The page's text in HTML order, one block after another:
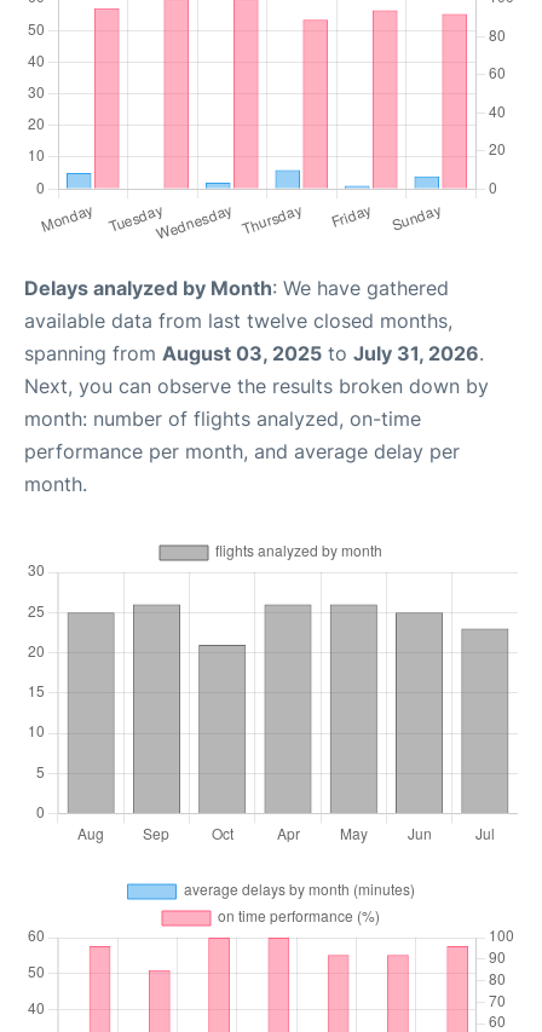
Delays analyzed by Month: We have gathered
available data from last twelve closed months,
spanning from August 03, 2025 to July 31, 2026.
Next, you can observe the results broken down by
month: number of flights analyzed, on-time
performance per month, and average delay per
month.